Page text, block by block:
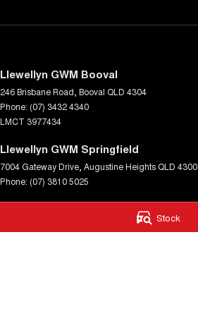
Stock
Llewellyn GWM Booval
246 Brisbane Road Booval QLD 4304
Phone: (07) 3432 4340
LMCT 3977434
Llewellyn GWM Springfield
7004 Gateway Drive Augustine Heights QLD 4300
Phone: (07) 3810 5025
POWERED BY